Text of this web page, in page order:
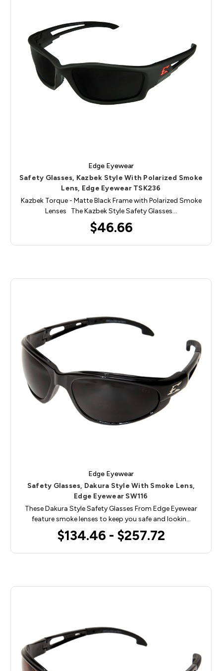
Edge Eyewear
Safety Glasses, Kazbek Style With Polarized Smoke
Lens, Edge Eyewear TSK236
Kazbek Torque - Matte Black Frame with Polarized Smoke
Lenses The Kazbek Style Safety Glasses…
$46.66
Edge Eyewear
Safety Glasses, Dakura Style With Smoke Lens,
Edge Eyewear SW116
These Dakura Style Safety Glasses From Edge Eyewear
feature smoke lenses to keep you safe and lookin…
$134.46 - $257.72